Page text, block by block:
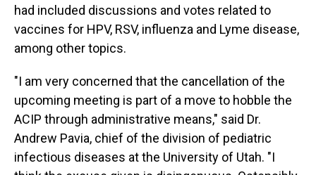
had included discussions and votes related to
vaccines for HPV, RSV, influenza and Lyme disease,
among other topics.
"I am very concerned that the cancellation of the
upcoming meeting is part of a move to hobble the
ACIP through administrative means," said Dr.
Andrew Pavia, chief of the division of pediatric
infectious diseases at the University of Utah. "I